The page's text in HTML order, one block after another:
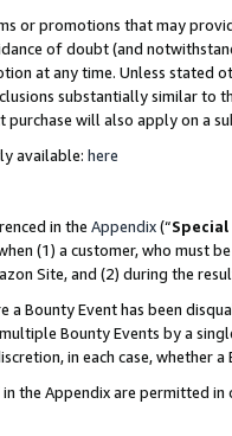
or promotions that may
of doubt (and
at any time. Unless stated
substantially similar to
will also apply on a
available: here
in the Appendix(“Special
(1) a customer, who must
Site, and (2) during the
a Bounty Event has been
Bounty Events by a
in each case, whether
the Appendix are permitted